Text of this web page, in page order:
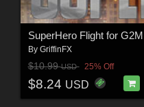
SuperHero Flight for
By GriffinFX
$10.99USD 25% Off
$8.24 USD